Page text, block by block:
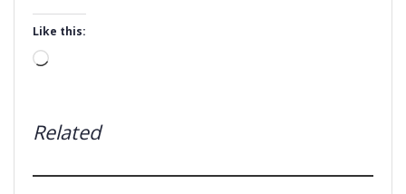
Like this:
Loading…
Related